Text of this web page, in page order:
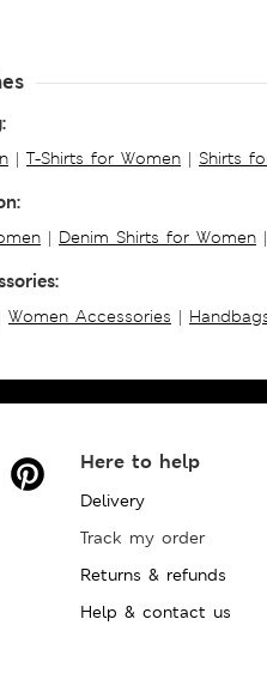
| T-Shirts for Women | Shirts
| Denim Shirts for Women |
Women Accessories |
Here to help
Delivery
Track my order
Returns & refunds
Help & contact us